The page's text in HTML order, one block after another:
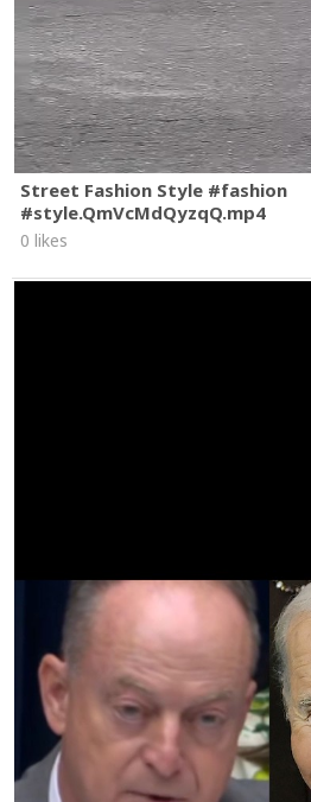
Street Fashion Style #fashion
#style.QmVcMdQyzqQ.mp4
0 likes